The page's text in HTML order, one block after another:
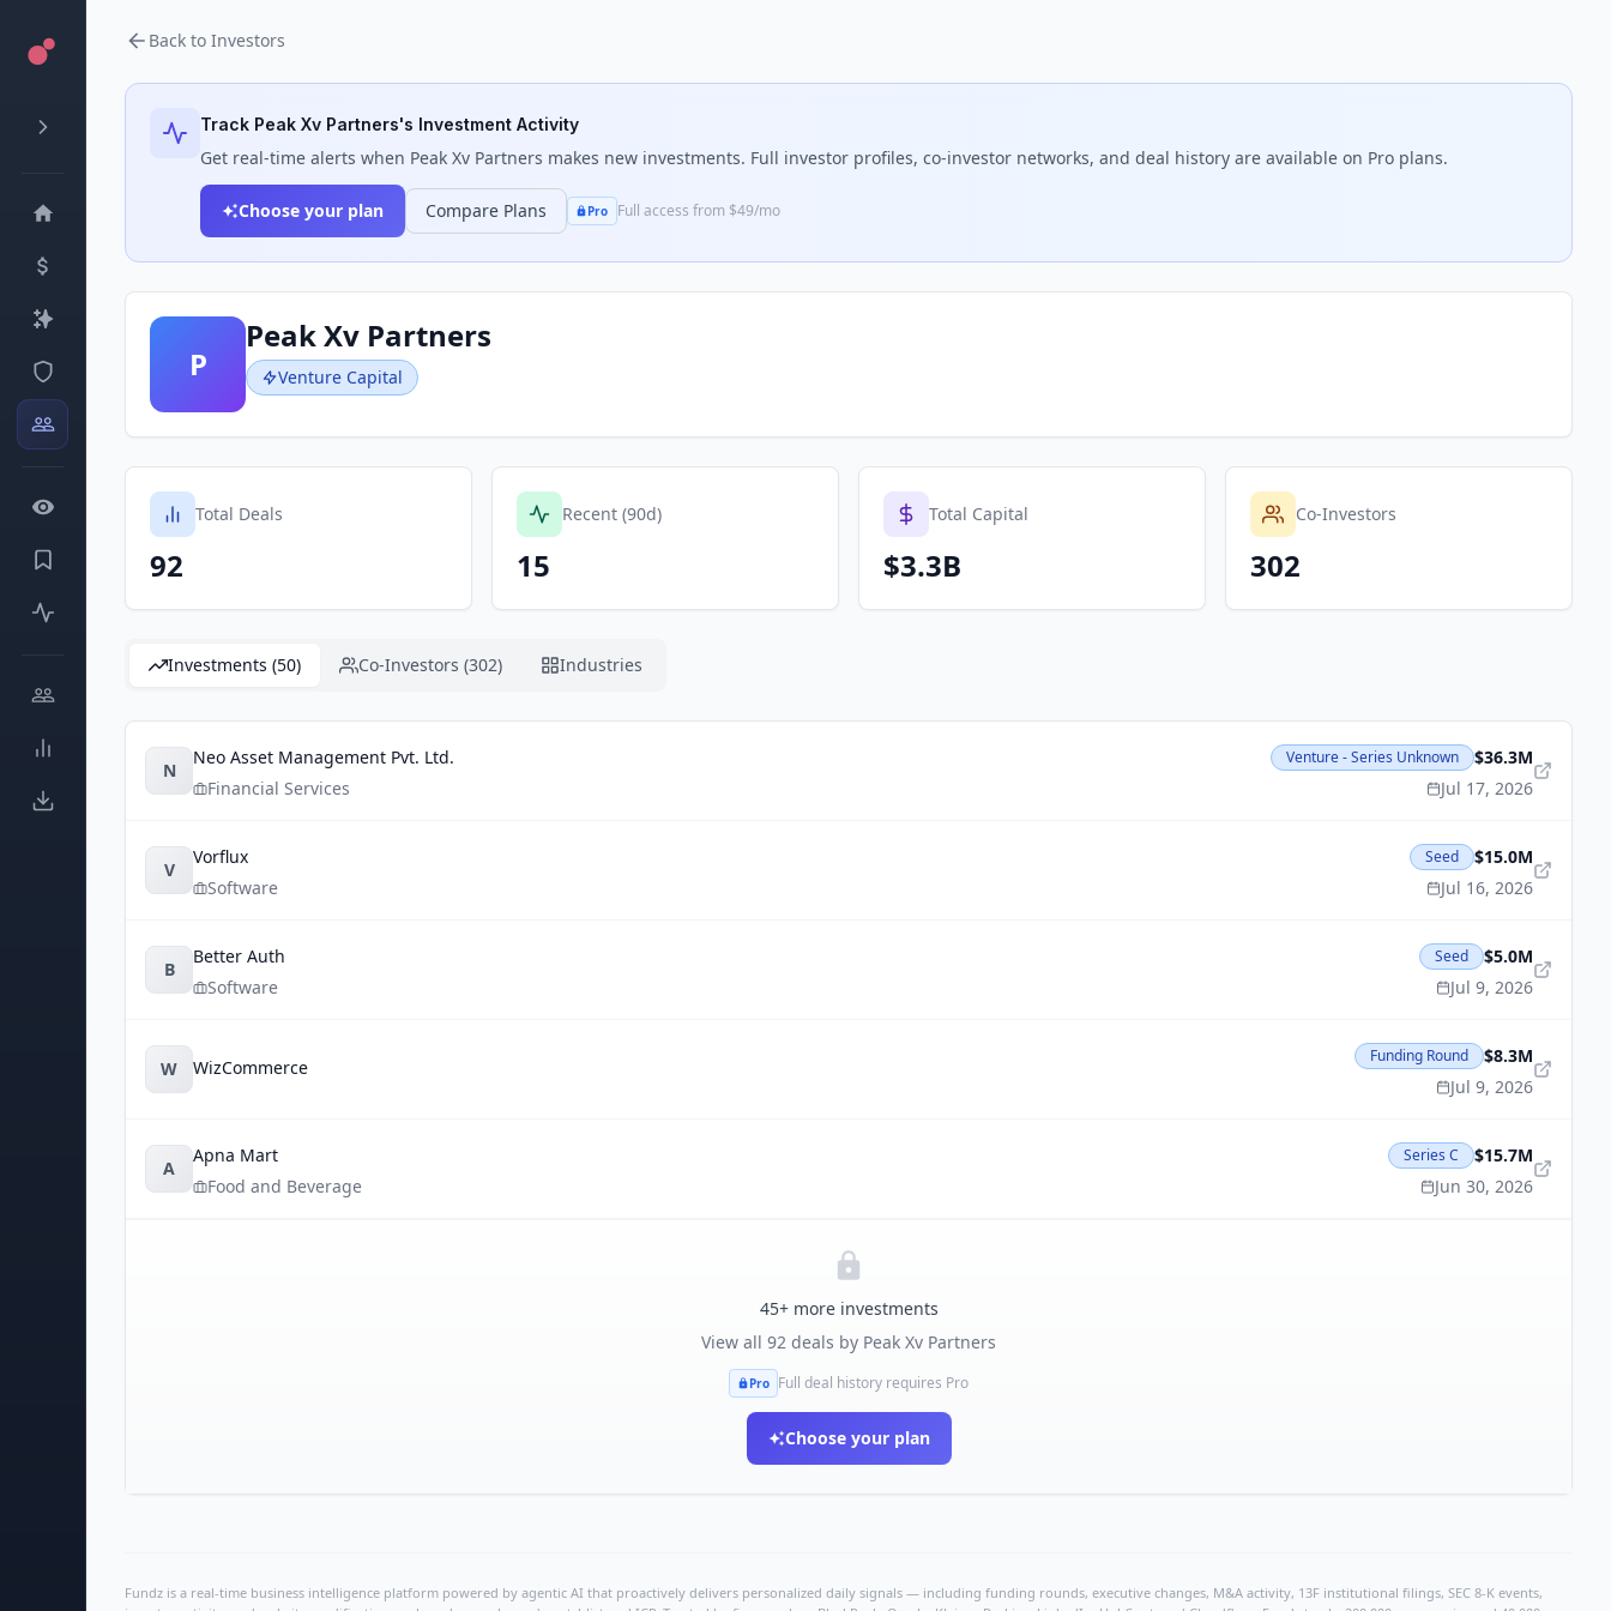
Back to Investors
Track Peak Xv Partners's Investment Activity
Get real-time alerts when Peak Xv Partners makes new investments. Full investor profiles, co-investor networks, and deal history are available on Pro plans.
Choose your plan Compare Plans Pro Full access from $49/mo
P
Peak Xv Partners
Venture Capital
Total Deals
92
Recent (90d)
15
Total Capital
$3.3B
Co-Investors
302
Investments (50) Co-Investors (302) Industries
N
Neo Asset Management Pvt. Ltd.
Financial Services
Venture - Series Unknown
$36.3M
Jul 17, 2026
V
Vorflux
Software
Seed
$15.0M
Jul 16, 2026
B
Better Auth
Software
Seed
$5.0M
Jul 9, 2026
W WizCommerce
Funding Round
$8.3M
Jul 9, 2026
A
Apna Mart
Food and Beverage
Series C
$15.7M
Jun 30, 2026
45+ more investments
View all 92 deals by Peak Xv Partners
Pro Full deal history requires Pro
Choose your plan
Fundz is a real-time business intelligence platform powered by agentic AI that proactively delivers personalized daily signals — including funding rounds, executive changes, M&A activity, 13F institutional filings, SEC 8-K events,